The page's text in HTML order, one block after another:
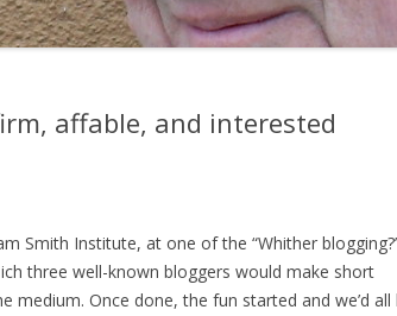
affable, and interested
Smith Institute, at one of the “Whither
three well-known bloggers would make short
medium. Once done, the fun started and we’d all